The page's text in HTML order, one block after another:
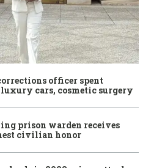
officer spent
luxury cars, cosmetic surgery
prison warden receives
civilian honor